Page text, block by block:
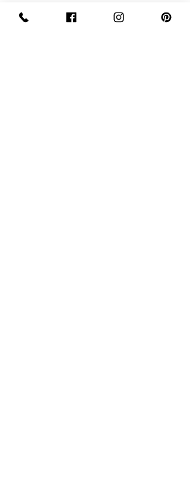
Vintage Condition: Excellent Vintage
Condition: